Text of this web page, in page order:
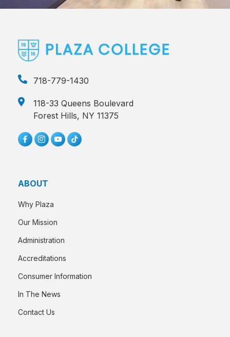
718-779-1430
118-33 Queens Boulevard
Forest Hills, NY 11375
ABOUT
Why Plaza
Our Mission
Administration
Accreditations
Consumer Information
In The News
Contact Us